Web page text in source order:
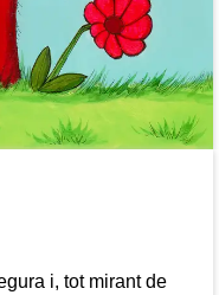
i, tot mirant de